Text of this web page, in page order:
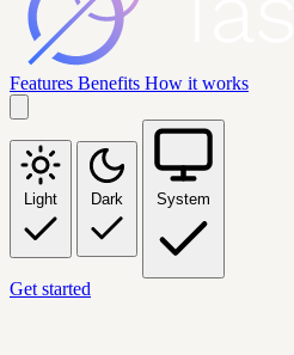
Features Benefits How it works
Light Dark System
Get started